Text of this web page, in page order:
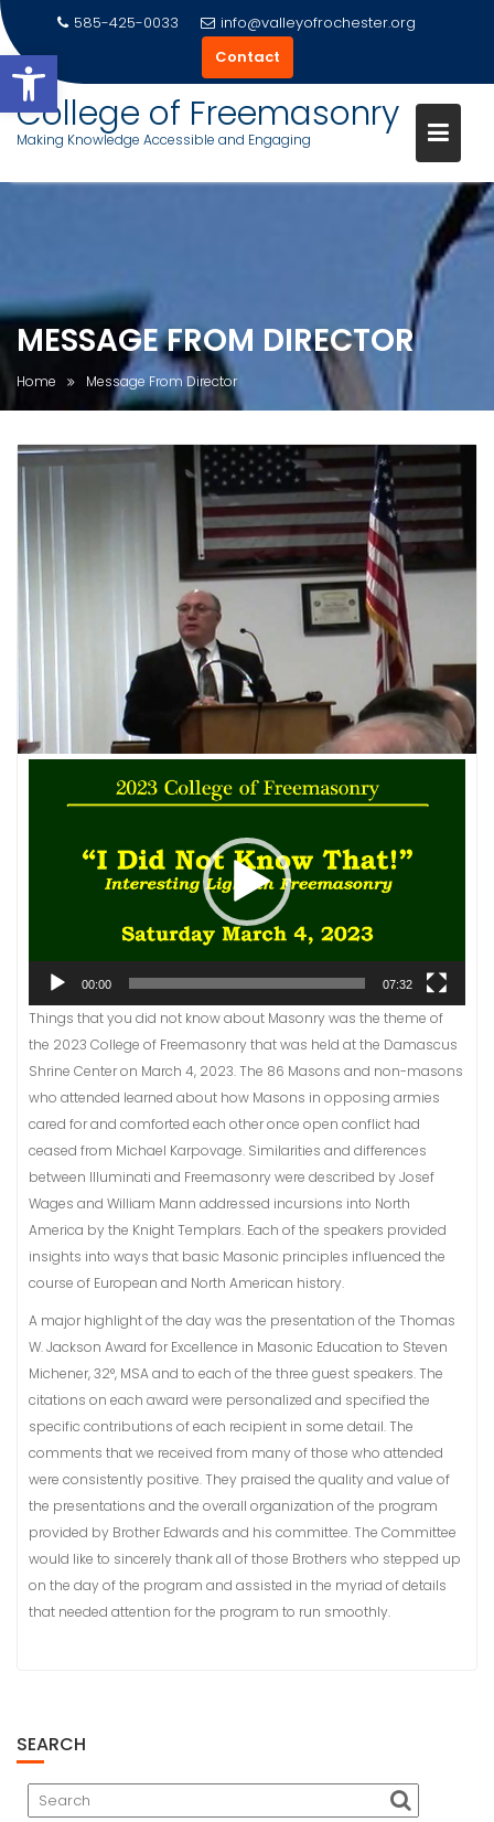
Open toolbar
585-425-0033
info@valleyofrochester.org
Contact
College of Freemasonry
Making Knowledge Accessible and Engaging
MESSAGE FROM DIRECTOR
Home Message From Director
00:00 07:32
Things that you did not know about Masonry was the theme of
the 2023 College of Freemasonry that was held at the Damascus
Shrine Center on March 4, 2023. The 86 Masons and non-masons
who attended learned about how Masons in opposing armies
cared for and comforted each other once open conflict had
ceased from Michael Karpovage. Similarities and differences
between Illuminati and Freemasonry were described by Josef
Wages and William Mann addressed incursions into North
America by the Knight Templars. Each of the speakers provided
insights into ways that basic Masonic principles influenced the
course of European and North American history.
A major highlight of the day was the presentation of the Thomas
W. Jackson Award for Excellence in Masonic Education to Steven
Michener, 32°, MSA and to each of the three guest speakers. The
citations on each award were personalized and specified the
specific contributions of each recipient in some detail. The
comments that we received from many of those who attended
were consistently positive. They praised the quality and value of
the presentations and the overall organization of the program
provided by Brother Edwards and his committee. The Committee
would like to sincerely thank all of those Brothers who stepped up
on the day of the program and assisted in the myriad of details
that needed attention for the program to run smoothly.
SEARCH